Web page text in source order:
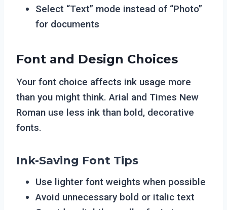
Select “Text” mode instead of “Photo”
for documents
Font and Design Choices
Your font choice affects ink usage more
than you might think. Arial and Times New
Roman use less ink than bold, decorative
fonts.
Ink-Saving Font Tips
Use lighter font weights when possible
Avoid unnecessary bold or italic text